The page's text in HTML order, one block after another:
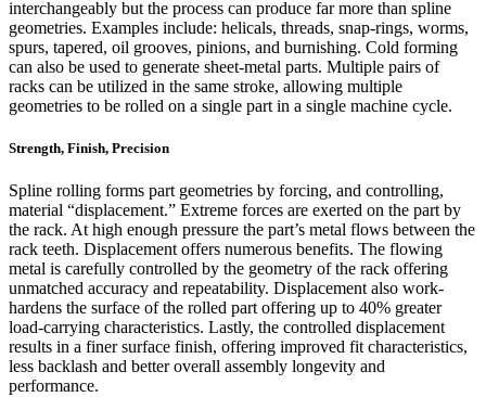
interchangeably but the process can produce far more than spline
geometries. Examples include: helicals, threads, snap-rings, worms,
spurs, tapered, oil grooves, pinions, and burnishing. Cold forming
can also be used to generate sheet-metal parts. Multiple pairs of
racks can be utilized in the same stroke, allowing multiple
geometries to be rolled on a single part in a single machine cycle.
Strength, Finish, Precision
Spline rolling forms part geometries by forcing, and controlling,
material “displacement.” Extreme forces are exerted on the part by
the rack. At high enough pressure the part’s metal flows between the
rack teeth. Displacement offers numerous benefits. The flowing
metal is carefully controlled by the geometry of the rack offering
unmatched accuracy and repeatability. Displacement also work-
hardens the surface of the rolled part offering up to 40% greater
load-carrying characteristics. Lastly, the controlled displacement
results in a finer surface finish, offering improved fit characteristics,
less backlash and better overall assembly longevity and
performance.